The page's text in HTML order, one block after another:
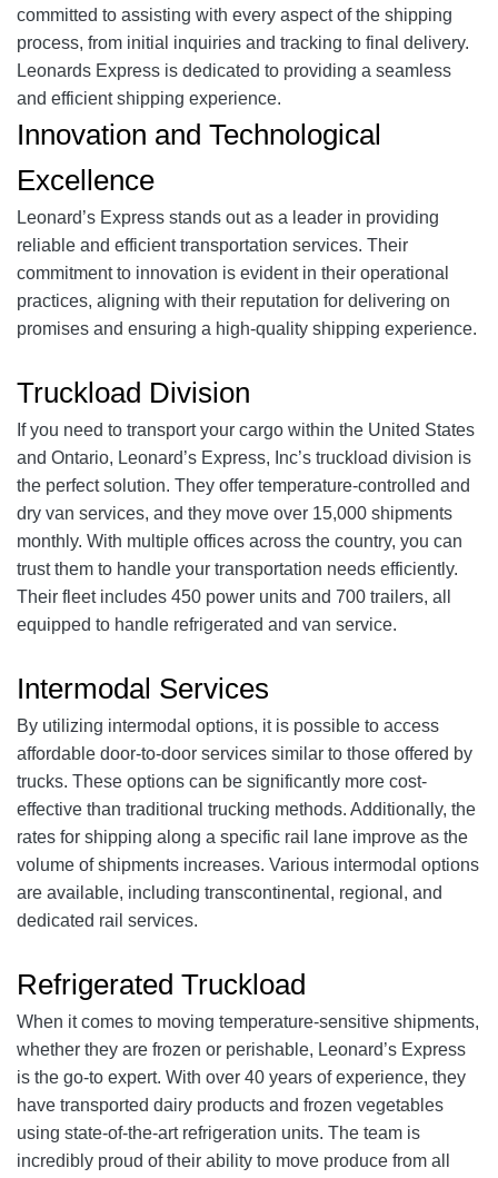
committed to assisting with every aspect of the shipping
process, from initial inquiries and tracking to final delivery.
Leonards Express is dedicated to providing a seamless
and efficient shipping experience.
Innovation and Technological
Excellence
Leonard’s Express stands out as a leader in providing
reliable and efficient transportation services. Their
commitment to innovation is evident in their operational
practices, aligning with their reputation for delivering on
promises and ensuring a high-quality shipping experience.
Truckload Division
If you need to transport your cargo within the United States
and Ontario, Leonard’s Express, Inc’s truckload division is
the perfect solution. They offer temperature-controlled and
dry van services, and they move over 15,000 shipments
monthly. With multiple offices across the country, you can
trust them to handle your transportation needs efficiently.
Their fleet includes 450 power units and 700 trailers, all
equipped to handle refrigerated and van service.
Intermodal Services
By utilizing intermodal options, it is possible to access
affordable door-to-door services similar to those offered by
trucks. These options can be significantly more cost-
effective than traditional trucking methods. Additionally, the
rates for shipping along a specific rail lane improve as the
volume of shipments increases. Various intermodal options
are available, including transcontinental, regional, and
dedicated rail services.
Refrigerated Truckload
When it comes to moving temperature-sensitive shipments,
whether they are frozen or perishable, Leonard’s Express
is the go-to expert. With over 40 years of experience, they
have transported dairy products and frozen vegetables
using state-of-the-art refrigeration units. The team is
incredibly proud of their ability to move produce from all